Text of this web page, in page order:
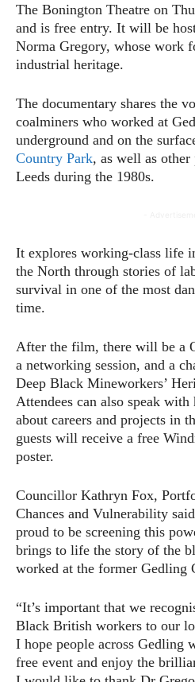
The Bonington Theatre on
and is free entry. It will be
Norma Gregory, whose work
industrial heritage.
The documentary shares the
coalminers who worked at
underground and on the
Country Park, as well as
Leeds during the 1980s.
It explores working-class life
the North through stories of
survival in one of the most
time.
After the film, there will be a
a networking session, and a
Deep Black Mineworkers’
Attendees can also speak
about careers and projects in
guests will receive a free
poster.
Councillor Kathryn Fox,
Chances and Vulnerability
proud to be screening this
brings to life the story of the
worked at the former Gedling
“It’s important that we
Black British workers to our
I hope people across Gedling
free event and enjoy the